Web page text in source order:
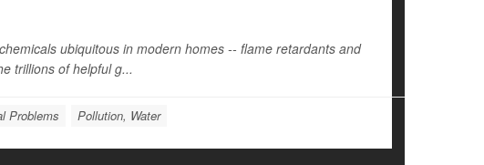
ubiquitous in modern homes -- flame retardants and
trillions of helpful g...
Problems Pollution, Water